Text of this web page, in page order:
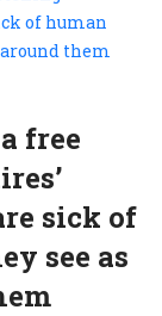
free
sick of
see as